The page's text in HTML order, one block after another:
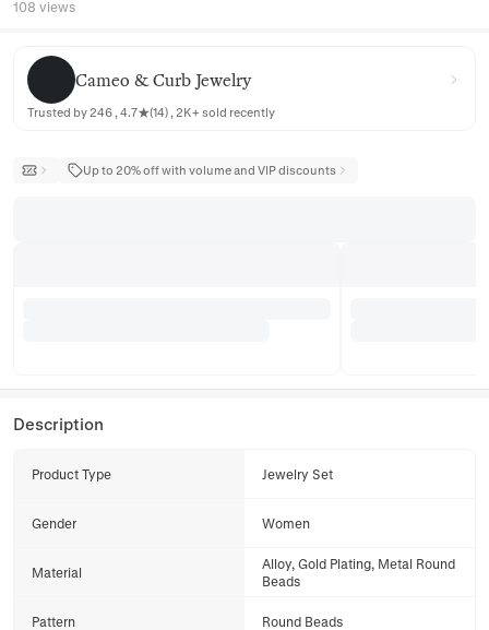
108 views
Cameo & Curb Jewelry
Cameo & Curb Jewelry
Trusted by 246 , 4.7★(14) , 2K+ sold recently
Up to 20% off with volume and VIP discounts
Description
Product Type Jewelry Set
Gender Women
Material
Alloy, Gold Plating, Metal Round
Beads
Pattern Round Beads